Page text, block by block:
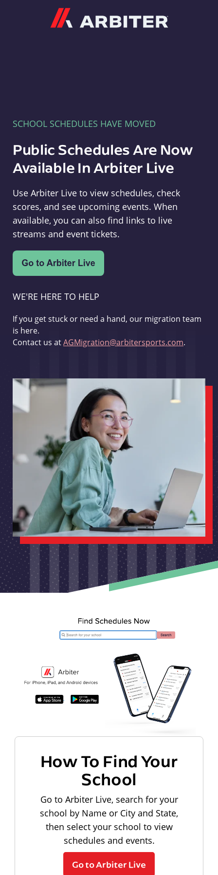
SCHOOL SCHEDULES HAVE MOVED
Public Schedules Are Now
Available In Arbiter Live
Use Arbiter Live to view schedules, check
scores, and see upcoming events. When
available, you can also find links to live
streams and event tickets.
WE'RE HERE TO HELP
If you get stuck or need a hand, our migration team
is here.
Contact us atAGMigration@arbitersports.com.
How To Find Your
School
Go to Arbiter Live, search for your
school by Name or City and State,
then select your school to view
schedules and events.
Go to Arbiter Live